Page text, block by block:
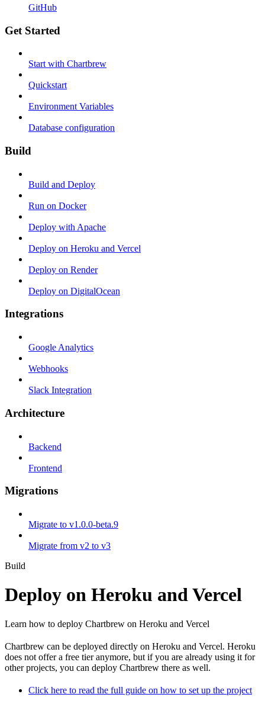
GitHub
Get Started
Start with Chartbrew
Quickstart
Environment Variables
Database configuration
Build
Build and Deploy
Run on Docker
Deploy with Apache
Deploy on Heroku and Vercel
Deploy on Render
Deploy on DigitalOcean
Integrations
Google Analytics
Webhooks
Slack Integration
Architecture
Backend
Frontend
Migrations
Migrate to v1.0.0-beta.9
Migrate from v2 to v3
Build
Deploy on Heroku and Vercel
Learn how to deploy Chartbrew on Heroku and Vercel
Chartbrew can be deployed directly on Heroku and Vercel. Heroku
does not offer a free tier anymore, but if you are already using it for
other projects, you can deploy Chartbrew there as well.
Click here to read the full guide on how to set up the project